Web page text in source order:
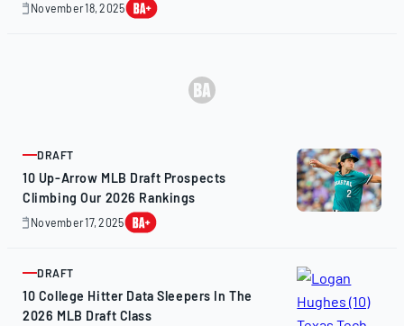
November 18, 2025
November
ARTICLE
DRAFT
10 Up-Arrow MLB Draft Prospects
Climbing Our 2026 Rankings
November 17, 2025
November
ARTICLE
DRAFT
10 College Hitter Data Sleepers In The
2026 MLB Draft Class